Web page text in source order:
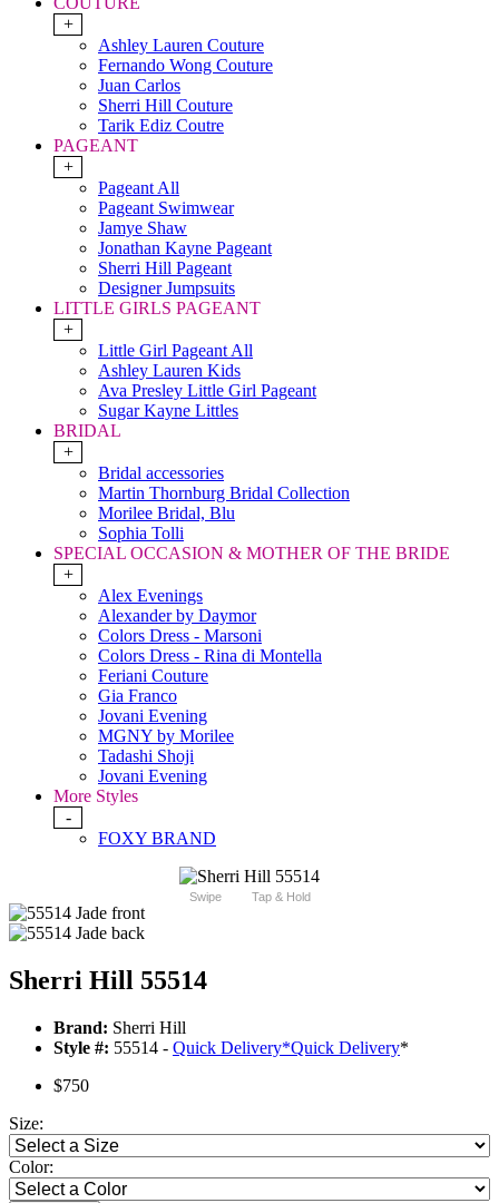
+
Ashley Lauren Couture
Fernando Wong Couture
Juan Carlos
Sherri Hill Couture
Tarik Ediz Coutre
PAGEANT
+
Pageant All
Pageant Swimwear
Jamye Shaw
Jonathan Kayne Pageant
Sherri Hill Pageant
Designer Jumpsuits
LITTLE GIRLS PAGEANT
+
Little Girl Pageant All
Ashley Lauren Kids
Ava Presley Little Girl Pageant
Sugar Kayne Littles
BRIDAL
+
Bridal accessories
Martin Thornburg Bridal Collection
Morilee Bridal, Blu
Sophia Tolli
SPECIAL OCCASION & MOTHER OF THE BRIDE
+
Alex Evenings
Alexander by Daymor
Colors Dress - Marsoni
Colors Dress - Rina di Montella
Feriani Couture
Gia Franco
Jovani Evening
MGNY by Morilee
Tadashi Shoji
Jovani Evening
More Styles
-
FOXY BRAND
Swipe Tap & Hold
Sherri Hill 55514
Brand: Sherri Hill
Style #: 55514 - Quick Delivery*Quick Delivery*
$750
Size:
Color: